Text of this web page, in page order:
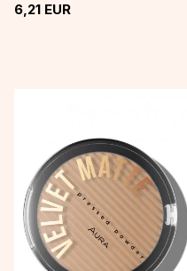
6,21 EUR